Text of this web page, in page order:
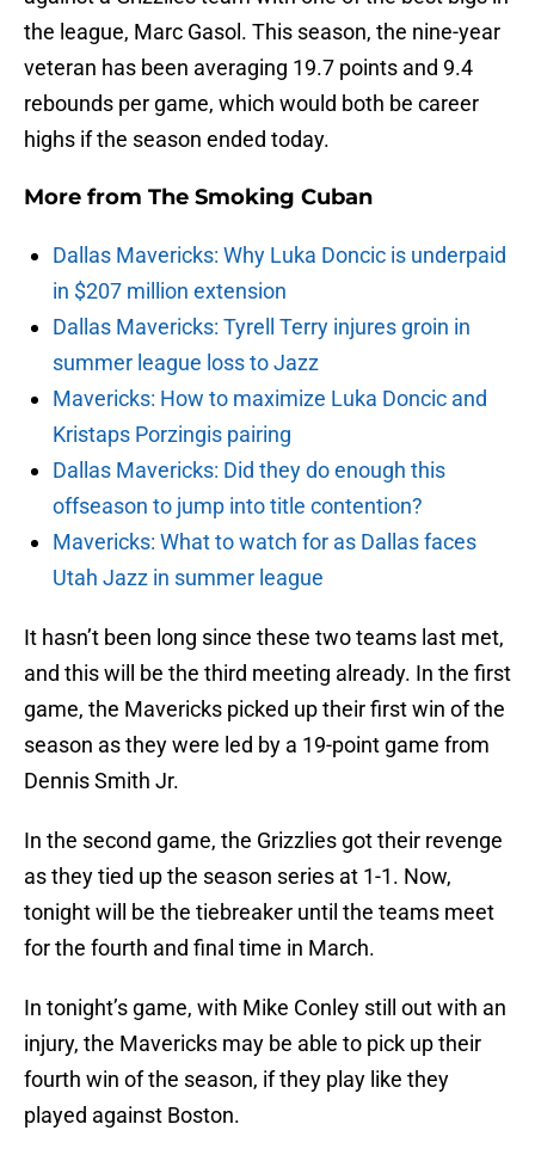
the league, Marc Gasol. This season, the nine-year
veteran has been averaging 19.7 points and 9.4
rebounds per game, which would both be career
highs if the season ended today.
More from The Smoking Cuban
Dallas Mavericks: Why Luka Doncic is underpaid
in $207 million extension
Dallas Mavericks: Tyrell Terry injures groin in
summer league loss to Jazz
Mavericks: How to maximize Luka Doncic and
Kristaps Porzingis pairing
Dallas Mavericks: Did they do enough this
offseason to jump into title contention?
Mavericks: What to watch for as Dallas faces
Utah Jazz in summer league
It hasn’t been long since these two teams last met,
and this will be the third meeting already. In the first
game, the Mavericks picked up their first win of the
season as they were led by a 19-point game from
Dennis Smith Jr.
In the second game, the Grizzlies got their revenge
as they tied up the season series at 1-1. Now,
tonight will be the tiebreaker until the teams meet
for the fourth and final time in March.
In tonight’s game, with Mike Conley still out with an
injury, the Mavericks may be able to pick up their
fourth win of the season, if they play like they
played against Boston.